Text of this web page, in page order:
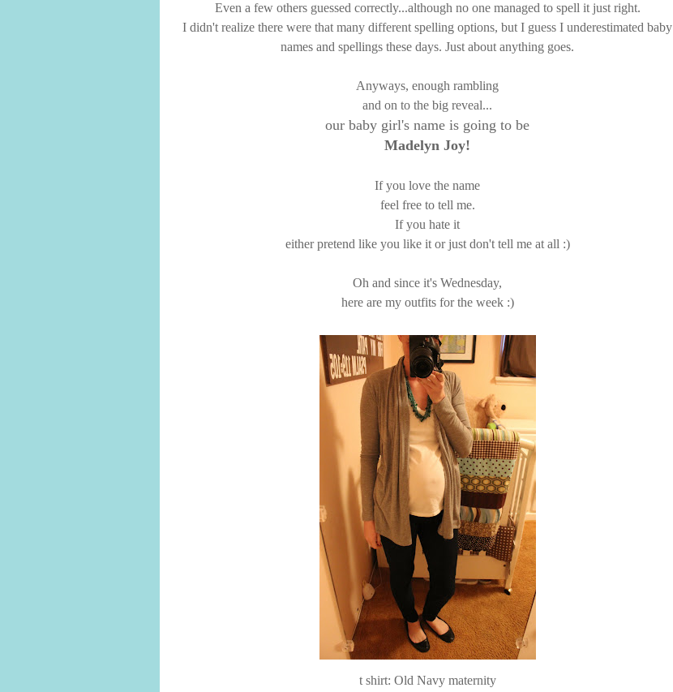
Even a few others guessed correctly...although no one managed to spell it just right.
I didn't realize there were that many different spelling options, but I guess I underestimated baby
names and spellings these days. Just about anything goes.
Anyways, enough rambling
and on to the big reveal...
our baby girl's name is going to be
Madelyn Joy!
If you love the name
feel free to tell me.
If you hate it
either pretend like you like it or just don't tell me at all :)
Oh and since it's Wednesday,
here are my outfits for the week :)
t shirt: Old Navy maternity